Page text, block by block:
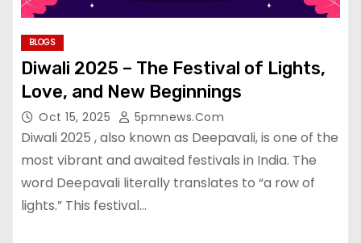
BLOGS
Diwali 2025 – The Festival of Lights,
Love, and New Beginnings
Oct 15, 2025 5pmnews.com
Diwali 2025 , also known as Deepavali, is one of the
most vibrant and awaited festivals in India. The
word Deepavali literally translates to “a row of
lights.” This festival…